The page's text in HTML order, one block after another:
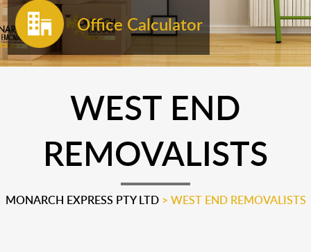
Office Calculator
WEST END
REMOVALISTS
MONARCH EXPRESS PTY LTD> WEST END REMOVALISTS